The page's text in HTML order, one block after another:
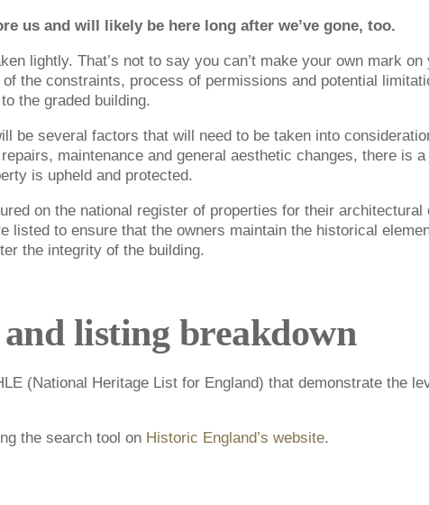
us and will likely be here long after we’ve gone, too.
lightly. That’s not to say you can’t make your own mark on
the constraints, process of permissions and potential
the graded building.
be several factors that will need to be taken into
maintenance and general aesthetic changes, there is
is upheld and protected.
on the national register of properties for their architectural
listed to ensure that the owners maintain the historical
the integrity of the building.
listing breakdown
(National Heritage List for England) that demonstrate the
the search tool on Historic England’s website.